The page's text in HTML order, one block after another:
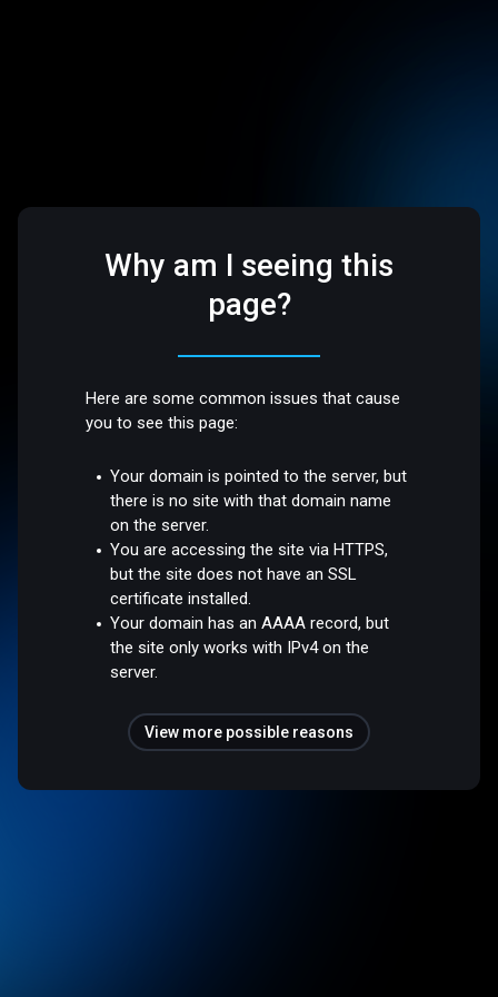
Why am I seeing this
page?
Here are some common issues that cause
you to see this page:
Your domain is pointed to the server, but
there is no site with that domain name
on the server.
You are accessing the site via HTTPS,
but the site does not have an SSL
certificate installed.
Your domain has an AAAA record, but
the site only works with IPv4 on the
server.
View more possible reasons